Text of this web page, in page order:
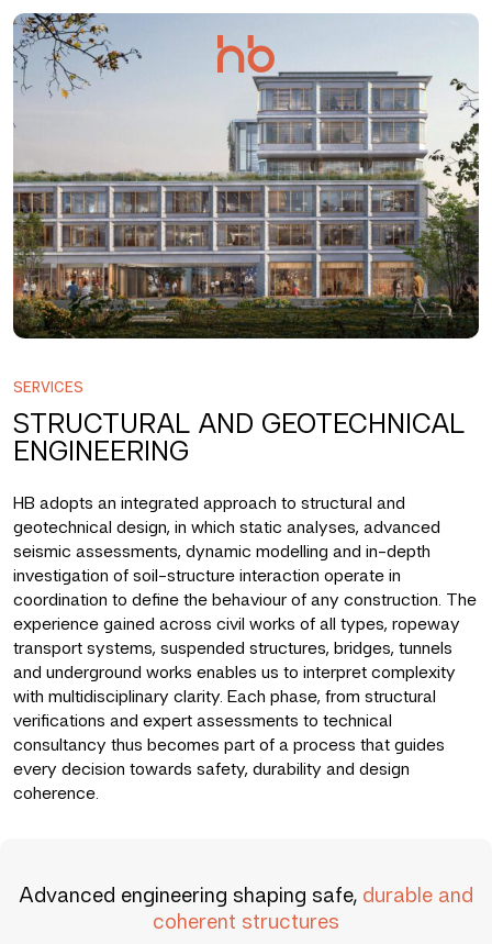
Salta
contenuto
SERVICES
STRUCTURAL AND GEOTECHNICAL
ENGINEERING
HB adopts an integrated approach to structural and
geotechnical design, in which static analyses, advanced
seismic assessments, dynamic modelling and in-depth
investigation of soil-structure interaction operate in
coordination to define the behaviour of any construction. The
experience gained across civil works of all types, ropeway
transport systems, suspended structures, bridges, tunnels
and underground works enables us to interpret complexity
with multidisciplinary clarity. Each phase, from structural
verifications and expert assessments to technical
consultancy thus becomes part of a process that guides
every decision towards safety, durability and design
coherence.
Advanced engineering shaping safe, durable and
coherent structures